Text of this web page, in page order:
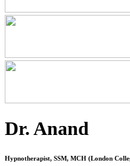
Dr. Anand
Hypnotherapist, SSM, MCH (London